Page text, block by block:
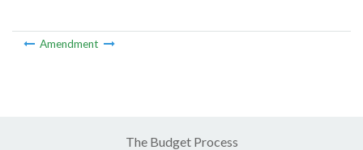
Amendment
The Budget Process